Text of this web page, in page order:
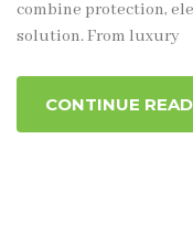
combine protection,
solution. From luxury
CONTINUE